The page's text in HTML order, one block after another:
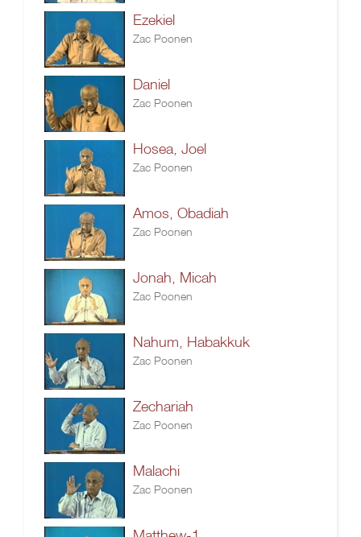
Ezekiel
Zac Poonen
Daniel
Zac Poonen
Hosea, Joel
Zac Poonen
Amos, Obadiah
Zac Poonen
Jonah, Micah
Zac Poonen
Nahum, Habakkuk
Zac Poonen
Zechariah
Zac Poonen
Malachi
Zac Poonen